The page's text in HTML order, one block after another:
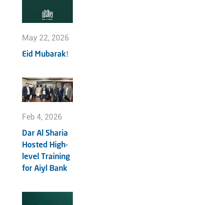
May 22, 2026
Eid Mubarak!
Feb 4, 2026
Dar Al Sharia
Hosted High-
level Training
for Aiyl Bank